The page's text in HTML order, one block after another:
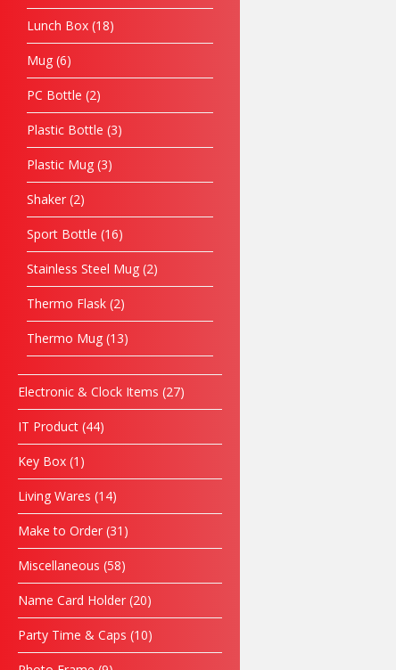
Lunch Box 18
Mug 6
PC Bottle 2
Plastic Bottle 3
Plastic Mug 3
Shaker 2
Sport Bottle 16
Stainless Steel Mug 2
Thermo Flask 2
Thermo Mug 13
Electronic & Clock Items 27
IT Product 44
Key Box 1
Living Wares 14
Make to Order 31
Miscellaneous 58
Name Card Holder 20
Party Time & Caps 10